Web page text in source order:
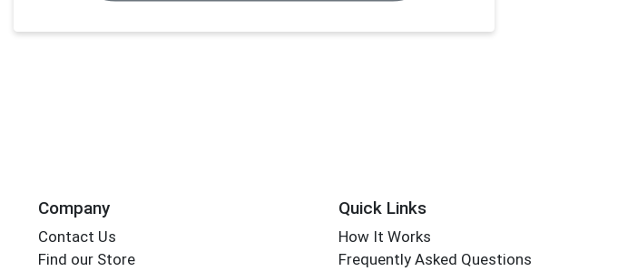
Company
Contact Us
Find our Store
Quick Links
How It Works
Frequently Asked Questions